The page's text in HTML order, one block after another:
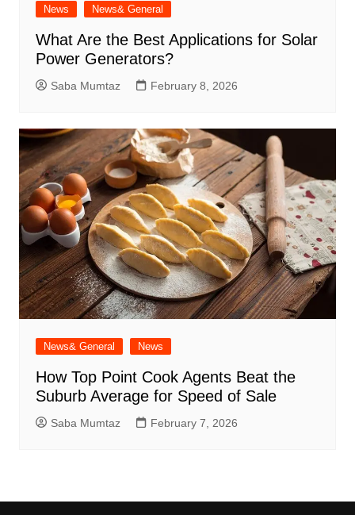
News News& General
What Are the Best Applications for Solar
Power Generators?
Saba Mumtaz February 8, 2026
News& General News
How Top Point Cook Agents Beat the
Suburb Average for Speed of Sale
Saba Mumtaz February 7, 2026